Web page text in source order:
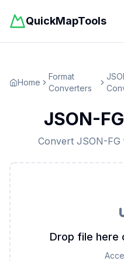
QuickMapTools
Home
Format
Converters
JSON-FG
Convert JSON-FG
Drop file here